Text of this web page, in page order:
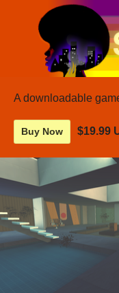
A downloadable
Buy Now $19.99